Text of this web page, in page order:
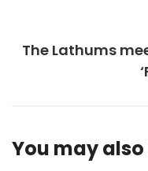
The Lathums
You may